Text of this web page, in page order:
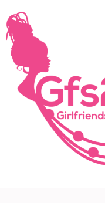
to
content
(Press
Enter)